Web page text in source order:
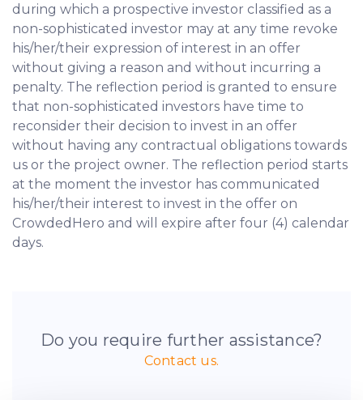
during which a prospective investor classified as a
non-sophisticated investor may at any time revoke
his/her/their expression of interest in an offer
without giving a reason and without incurring a
penalty. The reflection period is granted to ensure
that non-sophisticated investors have time to
reconsider their decision to invest in an offer
without having any contractual obligations towards
us or the project owner. The reflection period starts
at the moment the investor has communicated
his/her/their interest to invest in the offer on
CrowdedHero and will expire after four (4) calendar
days.
Do you require further assistance?
Contact us.